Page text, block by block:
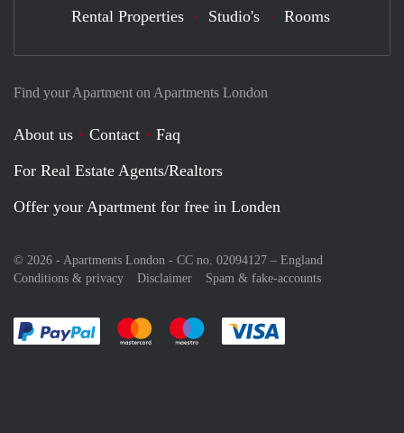
Find your Apartment on Apartments London
About us Contact
Faq
For Real Estate Agents/Realtors
Offer your Apartment for free in Londen
© 2026 - Apartments London - CC no. 02094127 – England
Conditions & privacy
Disclaimer Spam & fake-accounts
Pay easily with :payment method
Pay easily with :payment method
Pay easily with :payment method
Rental Properties Studio's Rooms